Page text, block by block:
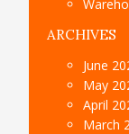
ARCHIVES
June
May
April
March